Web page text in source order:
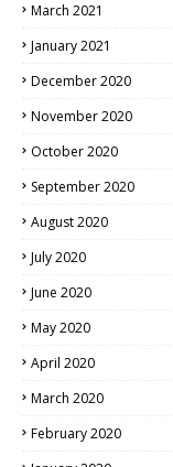
March 2021
January 2021
December 2020
November 2020
October 2020
September 2020
August 2020
July 2020
June 2020
May 2020
April 2020
March 2020
February 2020